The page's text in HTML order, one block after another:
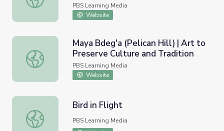
Pelicans
PBS Learning Media
Website
Maya Bdeg'a (Pelican Hill) | Art to Preserve Culture and
Maya Bdeg'a (Pelican Hill) | Art to
Preserve Culture and Tradition
PBS Learning Media
Website
Bird in Flight
Bird in Flight
PBS Learning Media